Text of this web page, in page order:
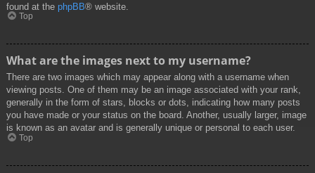
found at the phpBB® website.
Top
What are the images next to my username?
There are two images which may appear along with a username when
viewing posts. One of them may be an image associated with your rank,
generally in the form of stars, blocks or dots, indicating how many posts
you have made or your status on the board. Another, usually larger, image
is known as an avatar and is generally unique or personal to each user.
Top